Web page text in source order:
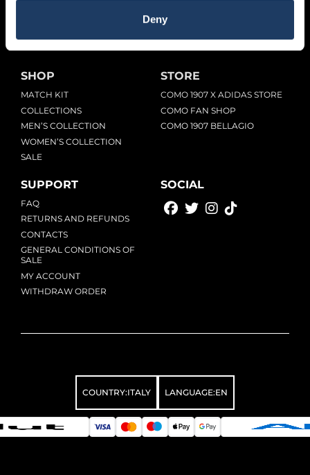
Deny
COMOFOOTBALL.COM
SHOP
MATCH KIT
COLLECTIONS
MEN’S COLLECTION
WOMEN’S COLLECTION
SALE
STORE
COMO 1907 X ADIDAS STORE
COMO FAN SHOP
COMO 1907 BELLAGIO
SUPPORT
FAQ
RETURNS AND REFUNDS
CONTACTS
GENERAL CONDITIONS OF
SALE
MY ACCOUNT
WITHDRAW ORDER
SOCIAL
COUNTRY:ITALY LANGUAGE:EN